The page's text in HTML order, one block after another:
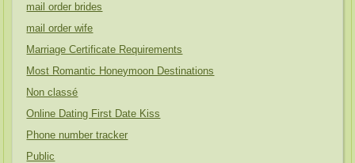
mail order brides
mail order wife
Marriage Certificate Requirements
Most Romantic Honeymoon Destinations
Non classé
Online Dating First Date Kiss
Phone number tracker
Public